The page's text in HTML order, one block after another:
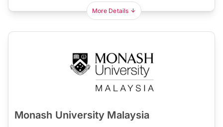
More Details
Monash University Malaysia